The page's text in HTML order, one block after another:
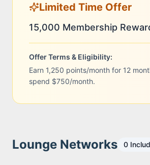
Limited Time Offer
15,000 Membership
Offer Terms & Eligibility:
Earn 1,250 points/month for 12
spend $750/month.
Lounge Networks 0